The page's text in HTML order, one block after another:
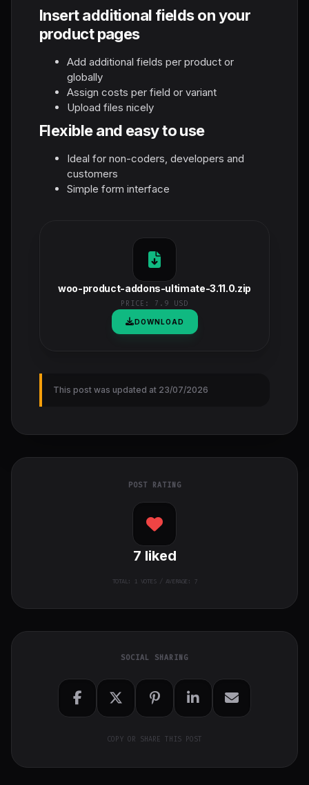
Insert additional fields on your
product pages
Add additional fields per product or
globally
Assign costs per field or variant
Upload files nicely
Flexible and easy to use
Ideal for non-coders, developers and
customers
Simple form interface
woo-product-addons-ultimate-3.11.0.zip
PRICE: 7.9 USD
DOWNLOAD
This post was updated at 23/07/2026
POST RATING
7 liked
TOTAL: 1VOTES / AVERAGE: 7
SOCIAL SHARING
COPY OR SHARE THIS POST